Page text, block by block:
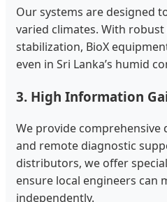
Our systems are designed
varied climates. With
stabilization, BioX
even in Sri Lanka’s humid
3. High Information
We provide
and remote diagnostic
distributors, we offer
ensure local engineers can
independently.